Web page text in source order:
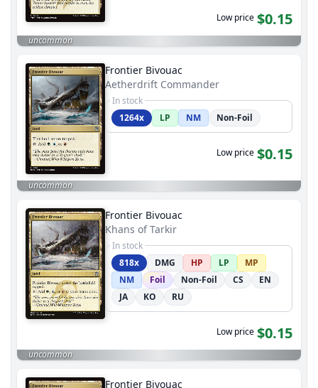
Low price $0.15
uncommon
Frontier Bivouac
Aetherdrift Commander
In stock
1264x
LP NM Non-Foil
Low price $0.15
uncommon
Frontier Bivouac
Khans of Tarkir
In stock
818x
DMG HP LP
MP
NM
Foil Non-Foil CS
EN
JA
KO RU
Low price $0.15
uncommon
Frontier Bivouac